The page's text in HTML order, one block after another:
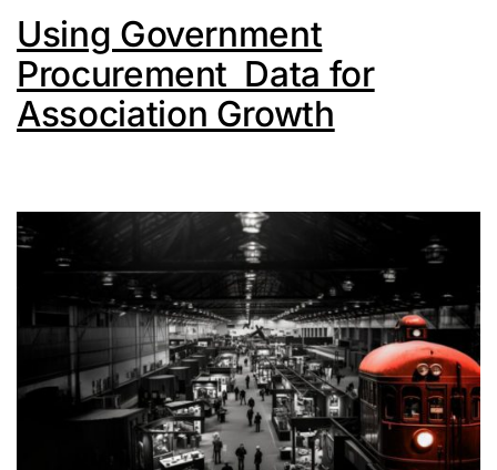
Using Government
Procurement Data for
Association Growth